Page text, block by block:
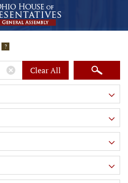
?
Clear All